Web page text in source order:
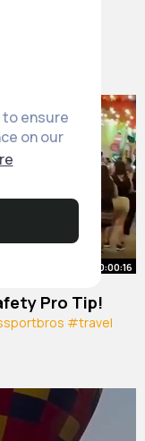
ensure
on our
a fellow
00:00:16
Pro Tip!
#travel